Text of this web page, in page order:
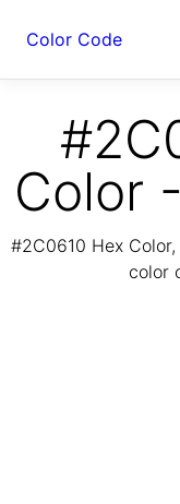
Color Code
Color
#2C0610 Hex
color